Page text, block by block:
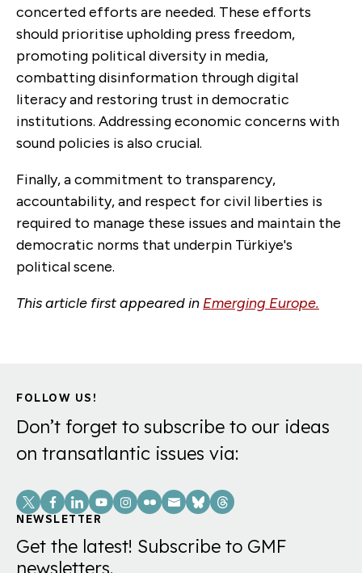
concerted efforts are needed. These efforts
should prioritise upholding press freedom,
promoting political diversity in media,
combatting disinformation through digital
literacy and restoring trust in democratic
institutions. Addressing economic concerns with
sound policies is also crucial.
Finally, a commitment to transparency,
accountability, and respect for civil liberties is
required to manage these issues and maintain the
democratic norms that underpin Türkiye's
political scene.
This article first appeared in Emerging Europe.
FOLLOW US!
Don’t forget to subscribe to our ideas
on transatlantic issues via:
Social
Links
NEWSLETTER
Get the latest! Subscribe to GMF
newsletters.